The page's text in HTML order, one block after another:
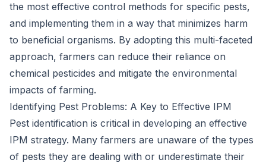
the most effective control methods for specific pests,
and implementing them in a way that minimizes harm
to beneficial organisms. By adopting this multi-faceted
approach, farmers can reduce their reliance on
chemical pesticides and mitigate the environmental
impacts of farming.
Identifying Pest Problems: A Key to Effective IPM
Pest identification is critical in developing an effective
IPM strategy. Many farmers are unaware of the types
of pests they are dealing with or underestimate their